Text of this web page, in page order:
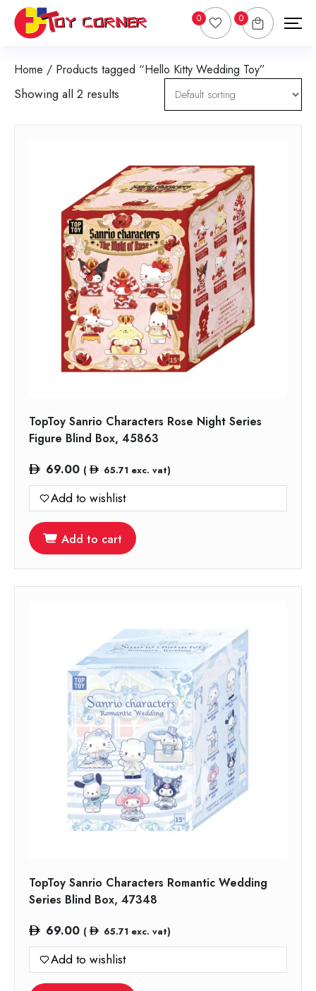
0 0
Home / Products tagged “Hello Kitty Wedding Toy”
Showing all 2 results
TopToy Sanrio Characters Rose Night Series
Figure Blind Box, 45863
69.00 ( 65.71 exc. vat)
Add to wishlist
Add to cart
TopToy Sanrio Characters Romantic Wedding
Series Blind Box, 47348
69.00 ( 65.71 exc. vat)
Add to wishlist